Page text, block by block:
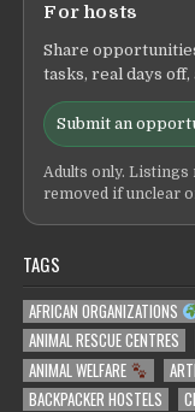
For hosts
Share
tasks, real days
Submit an
Adults only. Listings
removed if unclear
TAGS
AFRICAN ORGANIZATIONS
ANIMAL RESCUE CENTRES
ANIMAL WELFARE
BACKPACKER HOSTELS